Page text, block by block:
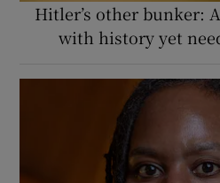
Hitler’s other bunker:
with history yet